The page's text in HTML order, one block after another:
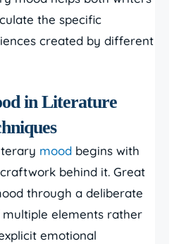
the specific
created by different
in Literature
mood begins with
behind it. Great
through a deliberate
elements rather
emotional